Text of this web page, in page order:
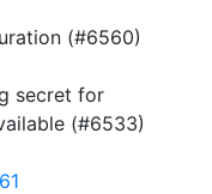
(#6560)
secret for
(#6533)